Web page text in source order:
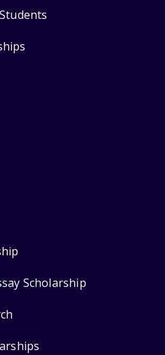
Scholarship